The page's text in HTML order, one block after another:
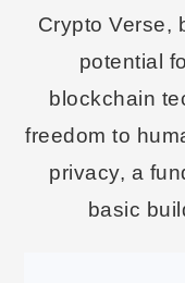
Crypto Verse,
potential
blockchain
freedom to
privacy, a
basic